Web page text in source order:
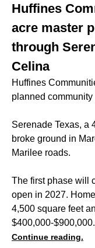
Huffines
acre master
through
Celina
Huffines
planned
Serenade Texas, a
broke ground in
Marilee roads.
The first phase will
open in 2027.
4,500 square feet
$400,000-$900,000.
Continue reading.